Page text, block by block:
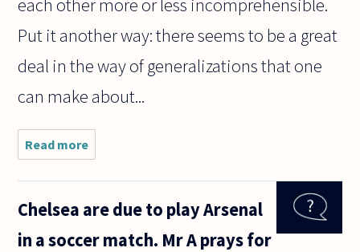
Put it another way: there seems to be a great
deal in the way of generalizations that one
can make about...
Read more
This
confused
some
Chelsea are due to play Arsenal
in a soccer match. Mr A prays for